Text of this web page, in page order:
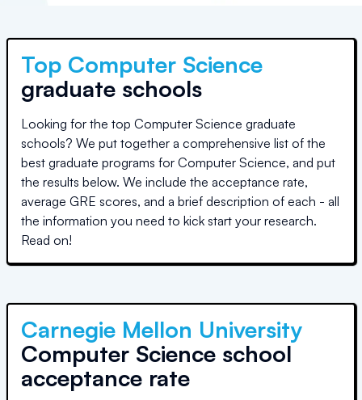
Top Computer Science
graduate schools
Looking for the top Computer Science graduate
schools? We put together a comprehensive list of the
best graduate programs for Computer Science, and put
the results below. We include the acceptance rate,
average GRE scores, and a brief description of each - all
the information you need to kick start your research.
Read on!
Carnegie Mellon University
Computer Science school
acceptance rate